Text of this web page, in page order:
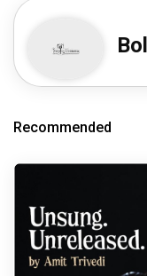
Recommended